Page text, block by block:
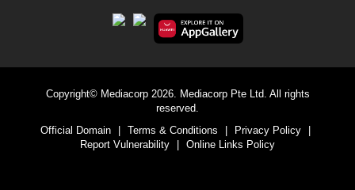
Copyright© Mediacorp 2026. Mediacorp Pte Ltd. All rights
reserved.
Official Domain
| Terms & Conditions | Privacy Policy
|
Report Vulnerability
| Online Links Policy